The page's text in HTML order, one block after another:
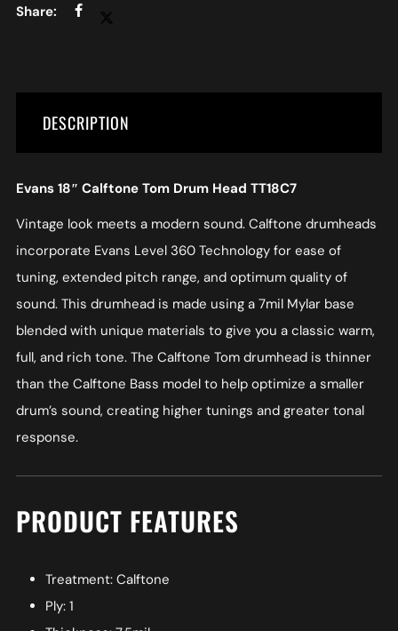
DESCRIPTION
Evans 18″ Calftone Tom Drum Head TT18C7
Vintage look meets a modern sound. Calftone drumheads
incorporate Evans Level 360 Technology for ease of
tuning, extended pitch range, and optimum quality of
sound. This drumhead is made using a 7mil Mylar base
blended with unique materials to give you a classic warm,
full, and rich tone. The Calftone Tom drumhead is thinner
than the Calftone Bass model to help optimize a smaller
drum’s sound, creating higher tunings and greater tonal
response.
PRODUCT FEATURES
Treatment: Calftone
Ply: 1